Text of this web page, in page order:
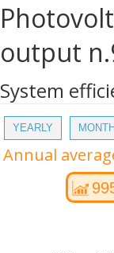
output
System
YEARLY
Annual